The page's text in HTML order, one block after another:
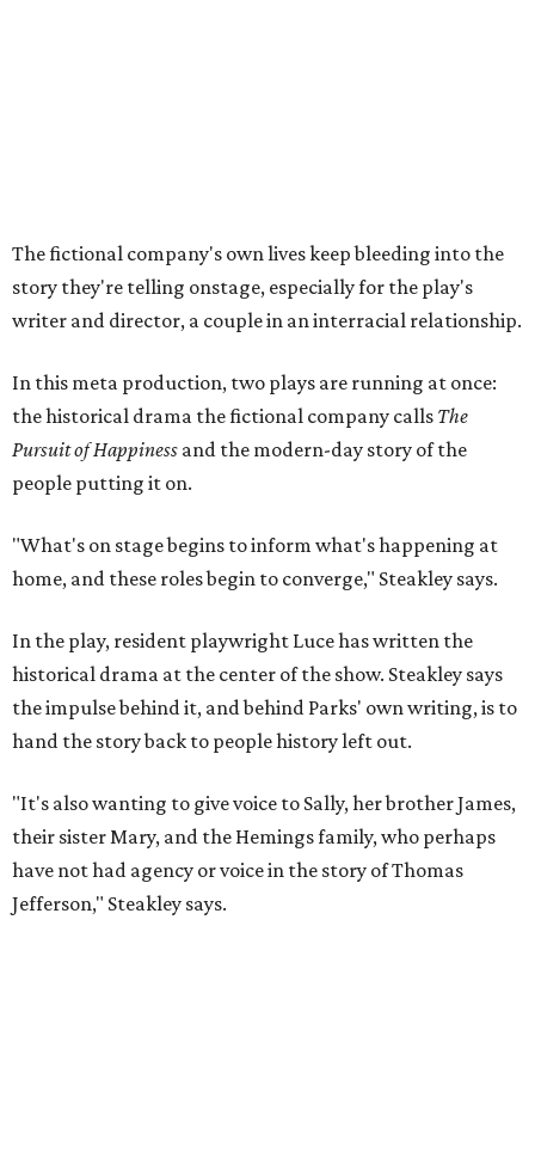
home, and these roles begin to converge," Steakley says.
In the play, resident playwright Luce has written the
the impulse behind it, and behind Parks' own writing, is to
hand the story back to people history left out.
"It's also wanting to give voice to Sally, her brother James,
have not had agency or voice in the story of Thomas
Jefferson," Steakley says.
Steakley and Parks have been friends for more than 30
years, since meeting at a small theater conference early in
Steakley's career. He has since directed several of Parks'
plays at Zach, and he knew he wanted to work on this one
it premiered. However, it wasn't originally his intention to
be the director.
"Originally [Suzan-Lori Parks] was set to direct it, and